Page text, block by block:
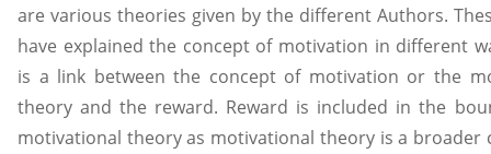
are various theories given by the different Authors.
have explained the concept of motivation in different
is a link between the concept of motivation or the
theory and the reward. Reward is included in the
motivational theory as motivational theory is a broader